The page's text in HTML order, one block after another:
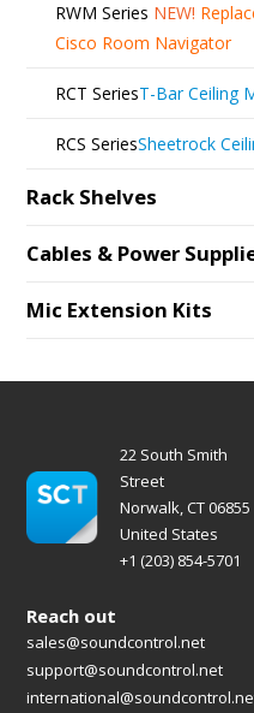
RWM Series NEW!
Cisco Room Navigator
RCT SeriesT-Bar Ceiling
RCS SeriesSheetrock
Rack Shelves
Cables & Power
Mic Extension Kits
22 South Smith
Street
Norwalk, CT 06855
United States
+1 (203) 854-5701
Reach out
sales@soundcontrol.net
support@soundcontrol.net